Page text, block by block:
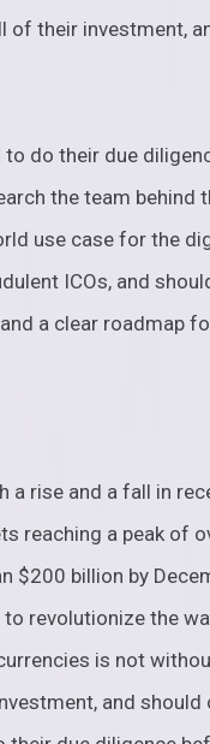
of their investment,
do their due
the team behind
use case for the
ICOs, and
a clear roadmap
a rise and a fall in
reaching a peak of
$200 billion by
revolutionize the
is not
and should